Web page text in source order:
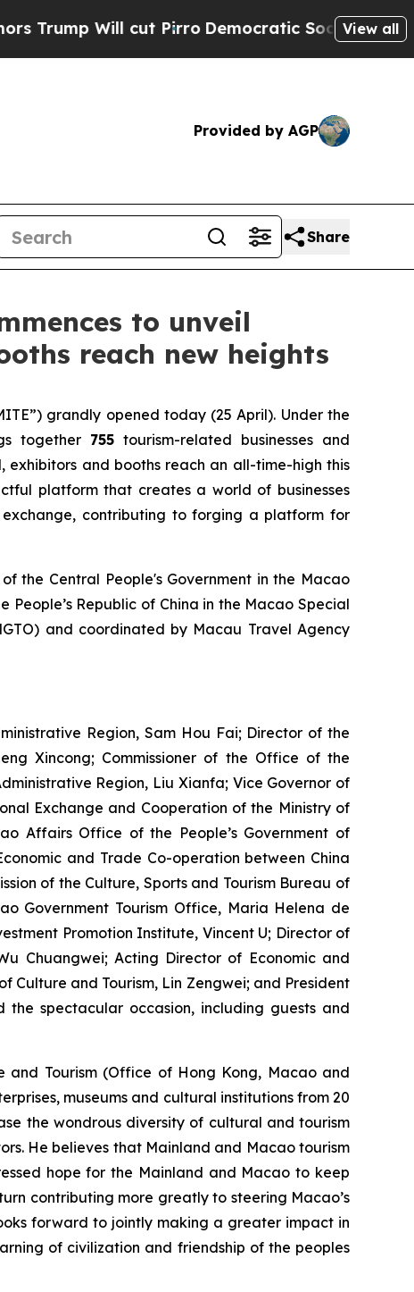
cut PirroDemocratic Socialists of AmericaView all
Provided by AGP
Share
to unveil
reach new heights
grandly opened today (25 April). Under the
together 755 tourism-related businesses and
exhibitors and booths reach an all-time-high this
platform that creates a world of businesses
contributing to forging a platform for
the Central People's Government in the Macao
Republic of China in the Macao Special
and coordinated by Macau Travel Agency
Region, Sam Hou Fai; Director of the
Xincong; Commissioner of the Office of the
Region, Liu Xianfa; Vice Governor of
Exchange and Cooperation of the Ministry of
Affairs Office of the People’s Government of
and Trade Co-operation between China
of the Culture, Sports and Tourism Bureau of
Government Tourism Office, Maria Helena de
Promotion Institute, Vincent U; Director of
Chuangwei; Acting Director of Economic and
and Tourism, Lin Zengwei; and President
spectacular occasion, including guests and
Tourism (Office of Hong Kong, Macao and
museums and cultural institutions from 20
the wondrous diversity of cultural and tourism
He believes that Mainland and Macao tourism
hope for the Mainland and Macao to keep
contributing more greatly to steering Macao’s
forward to jointly making a greater impact in
of civilization and friendship of the peoples